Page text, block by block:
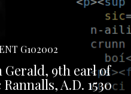
G102002
9th earl of
A.D. 1530